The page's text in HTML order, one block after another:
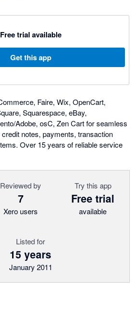
Free trial available
Get this app
Faire, Wix, OpenCart,
Squarespace, eBay,
Adobe, osC, Zen Cart for seamless
notes, payments, transaction
Over 15 years of reliable service
Reviewed by
7
Xero users
Try this app
Free trial
available
Listed for
15 years
January 2011